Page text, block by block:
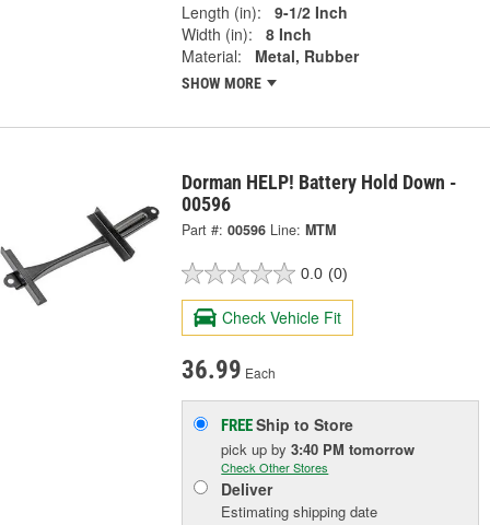
Length (in):
9-1/2 Inch
Width (in):
8 Inch
Material:
Metal, Rubber
SHOW MORE
Dorman HELP! Battery Hold Down -
00596
Part #: 00596 Line: MTM
0.0 (0)
Check Vehicle Fit
36.99 Each
FREEShip to Store
pick upby3:40 PM tomorrow
Check Other Stores
Deliver
Estimating shipping date